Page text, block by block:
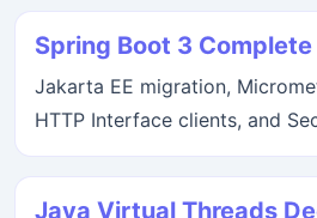
Spring Boot 3 Complete
Jakarta EE migration,
HTTP Interface clients, and
Java Virtual Threads